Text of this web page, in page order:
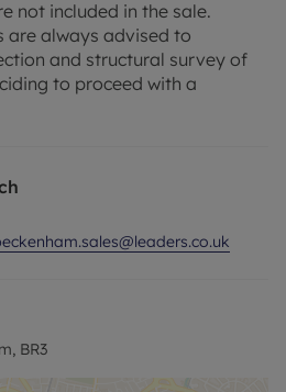
space.
after area of
from excellent public
nearby schools.
not included in the sale.
are always advised to
and structural survey of
to proceed with a
BR3